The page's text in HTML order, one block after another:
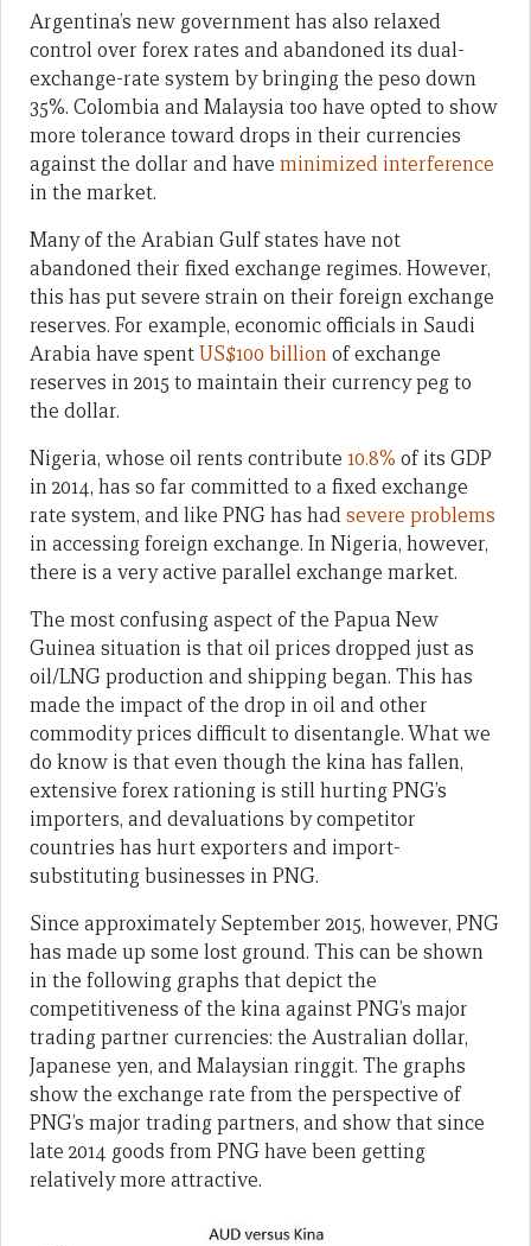
Argentina’s new government has also relaxed
control over forex rates and abandoned its dual-
exchange-rate system by bringing the peso down
35%. Colombia and Malaysia too have opted to show
more tolerance toward drops in their currencies
against the dollar and have minimized interference
in the market.
Many of the Arabian Gulf states have not
abandoned their fixed exchange regimes. However,
this has put severe strain on their foreign exchange
reserves. For example, economic officials in Saudi
Arabia have spentUS$100 billionof exchange
reserves in 2015 to maintain their currency peg to
the dollar.
Nigeria, whose oil rents contribute 10.8% of its GDP
in 2014, has so far committed to a fixed exchange
rate system, and like PNG has hadsevere problems
in accessing foreign exchange. In Nigeria, however,
there is a very active parallel exchange market.
The most confusing aspect of the Papua New
Guinea situation is that oil prices dropped just as
oil/LNG production and shipping began. This has
made the impact of the drop in oil and other
commodity prices difficult to disentangle. What we
do know is that even though the kina has fallen,
extensive forex rationing is still hurting PNG’s
importers, and devaluations by competitor
countries has hurt exporters and import-
substituting businesses in PNG.
Since approximately September 2015, however, PNG
has made up some lost ground. This can be shown
in the following graphs that depict the
competitiveness of the kina against PNG’s major
trading partner currencies: the Australian dollar,
Japanese yen, and Malaysian ringgit. The graphs
show the exchange rate from the perspective of
PNG’s major trading partners, and show that since
late 2014 goods from PNG have been getting
relatively more attractive.